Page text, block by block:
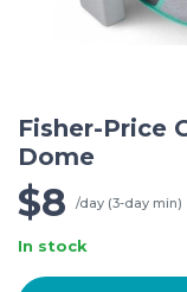
Fisher-Price
Dome
$8 /day (3-day min)
In stock